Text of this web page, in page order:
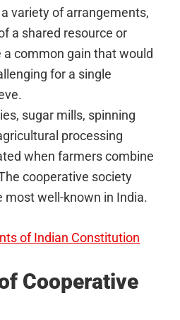
variety of arrangements,
a shared resource or
a common gain that would
for a single
sugar mills, spinning
processing
when farmers combine
cooperative society
most well-known in India.
of Indian Constitution
Cooperative